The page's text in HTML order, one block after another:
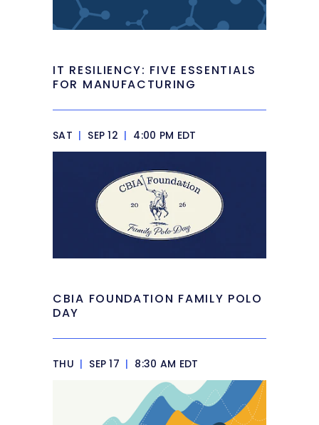
IT RESILIENCY: FIVE ESSENTIALS
FOR MANUFACTURING
SAT | SEP 12 | 4:00 PM EDT
CBIA FOUNDATION FAMILY POLO
DAY
THU | SEP 17 | 8:30 AM EDT